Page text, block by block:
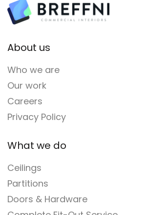
About us
Who we are
Our work
Careers
Privacy Policy
What we do
Ceilings
Partitions
Doors & Hardware